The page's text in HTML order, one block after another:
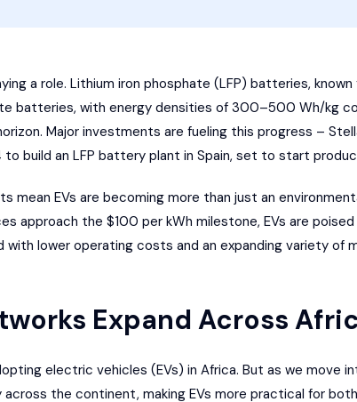
a role. Lithium iron phosphate (LFP) batteries,
batteries, with energy densities of 300–500 Wh/kg
Major investments are fueling this progress –
build an LFP battery plant in Spain, set to start
mean EVs are becoming more than just an
approach the $100 per kWh milestone, EVs are
lower operating costs and an expanding variety of
Expand Across
electric vehicles (EVs) in Africa. But as we move
the continent, making EVs more practical for